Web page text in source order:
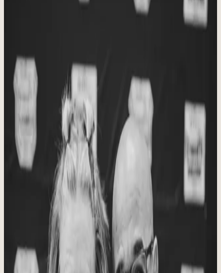
Built around personal connection, quality movement, trusted
We are passionate about keeping Christ, family, health and fitness at
the center of all we do, and we cannot wait to see who and what the
future brings to Stronger Together Fitness through CrossFit
Maumelle and our other programs.
Two are better than one, because they have a good
reward for their toil. For if they fall, one will lift up his
fellow.
Ecclesiastes 4:9-10
Plan Your Visit
OUR STORY
Built through prayer, coaching, and
daily consistency.
As a couple, we have more than 15 years of CrossFit experience, 12
years of coaching, and over 30 years of teaching and managing
people. Fourteen years ago we started our pursuit of health and
fitness and saw firsthand how it transforms lives. After four years of
being CrossFit athletes and furthering our knowledge through
training and educational courses, we were presented an opportunity
of a lifetime: run a CrossFit affiliate.